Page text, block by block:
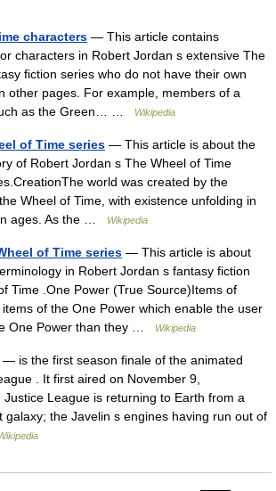
characters — This article contains
characters in Robert Jordan s extensive The
fiction series who do not have their own
other pages. For example, members of a
as the Green… …
Wikipedia
of Time series — This article is about the
of Robert Jordan s The Wheel of Time
world was created by the
Wheel of Time, with existence unfolding in
ages. As the …
Wikipedia
of Time series — This article is about
in Robert Jordan s fantasy fiction
Time .One Power (True Source)Items of
of the One Power which enable the user
One Power than they …
Wikipedia
— is the first season finale of the animated
. It first aired on November 9,
Justice League is returning to Earth from a
galaxy; the Javelin s engines having run out of